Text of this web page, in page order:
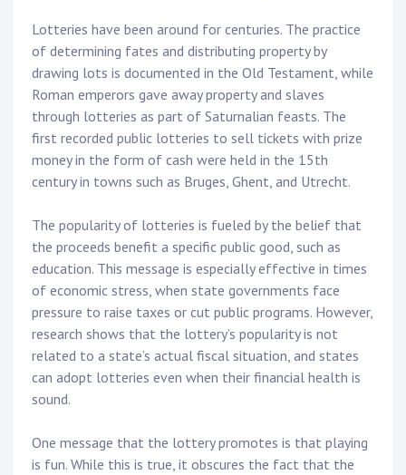
Lotteries have been around for centuries. The practice
of determining fates and distributing property by
drawing lots is documented in the Old Testament, while
Roman emperors gave away property and slaves
through lotteries as part of Saturnalian feasts. The
first recorded public lotteries to sell tickets with prize
money in the form of cash were held in the 15th
century in towns such as Bruges, Ghent, and Utrecht.
The popularity of lotteries is fueled by the belief that
the proceeds benefit a specific public good, such as
education. This message is especially effective in times
of economic stress, when state governments face
pressure to raise taxes or cut public programs. However,
research shows that the lottery’s popularity is not
related to a state’s actual fiscal situation, and states
can adopt lotteries even when their financial health is
sound.
One message that the lottery promotes is that playing
is fun. While this is true, it obscures the fact that the